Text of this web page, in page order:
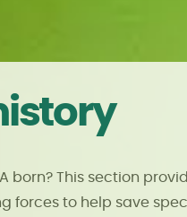
born? This section
forces to help save